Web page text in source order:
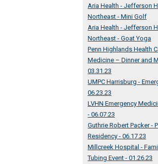
Aria Health - Jefferson
Northeast - Mini Golf
Aria Health - Jefferson
Northeast - Goat Yoga
Penn Highlands Health
Medicine – Dinner and
03.31.23
UMPC Harrisburg -
06.23.23
LVHN Emergency
- 06.07.23
Guthrie Robert Packer -
Residency - 06.17.23
Millcreek Hospital -
Tubing Event - 01.26.23